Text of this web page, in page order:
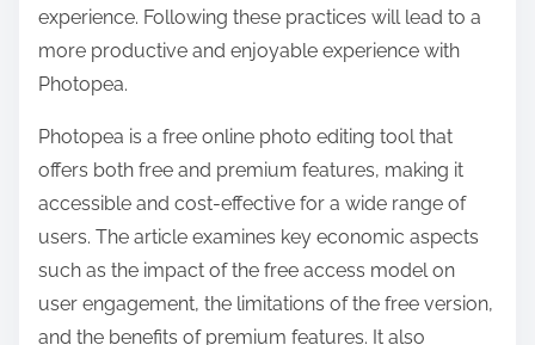
experience. Following these practices will lead to a
more productive and enjoyable experience with
Photopea.
Photopea is a free online photo editing tool that
offers both free and premium features, making it
accessible and cost-effective for a wide range of
users. The article examines key economic aspects
such as the impact of the free access model on
user engagement, the limitations of the free version,
and the benefits of premium features. It also